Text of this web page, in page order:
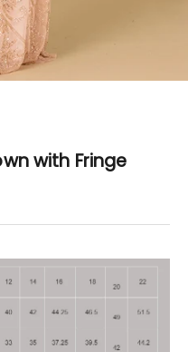
item 1
item 2
to item 3
with Fringe